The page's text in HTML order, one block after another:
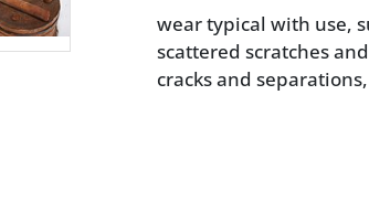
wear typical with use,
scattered scratches
cracks and